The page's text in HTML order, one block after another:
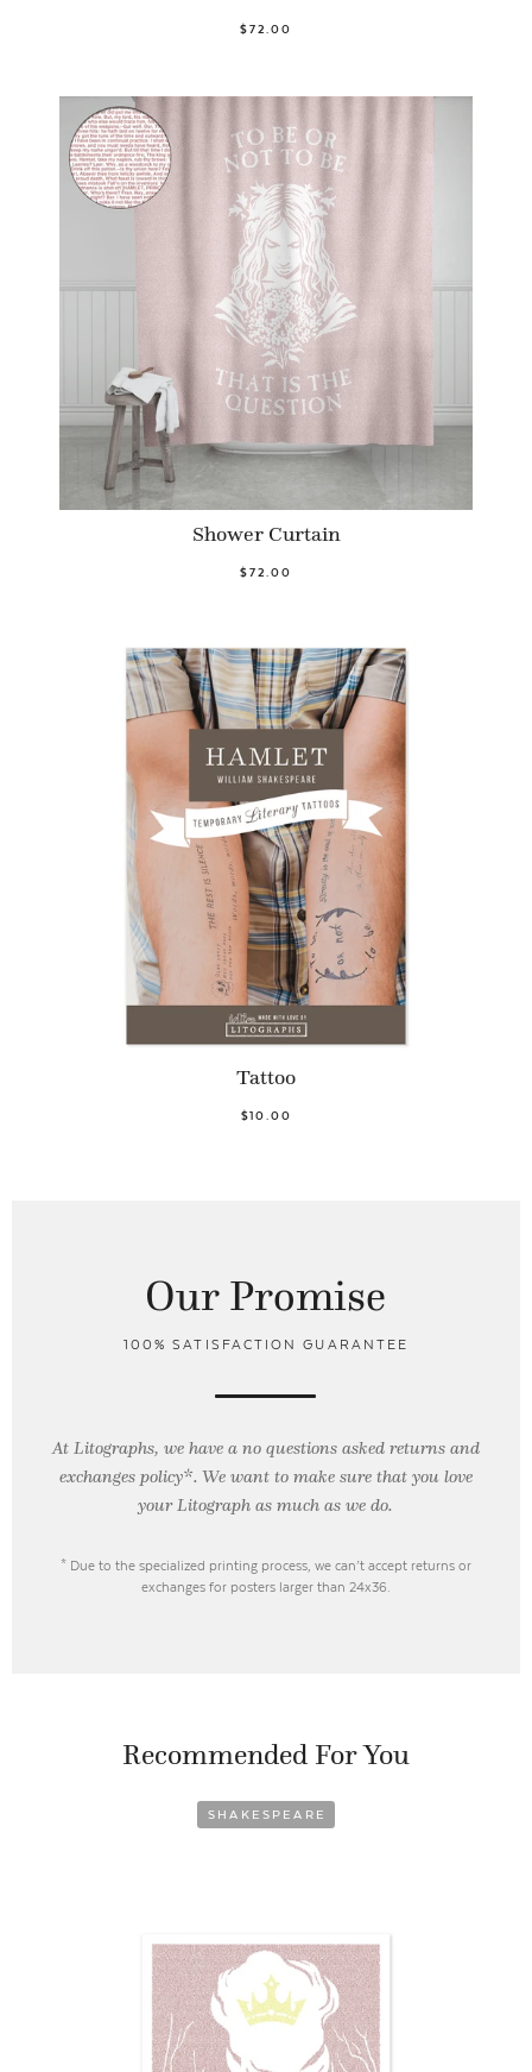
$72.00
Shower Curtain
$72.00
Tattoo
$10.00
Our Promise
100% SATISFACTION GUARANTEE
At Litographs, we have a no questions asked returns and
exchanges policy*. We want to make sure that you love
your Litograph asmuch as we do.
* Due to the specialized printing process, we can’t accept returns or
exchanges for posters larger than 24x36.
Recommended For You
SHAKESPEARE